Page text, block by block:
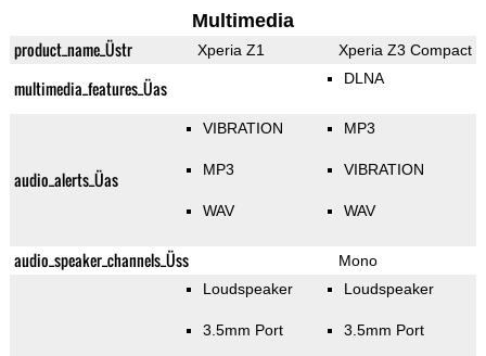
Multimedia
product_name_Üstr Xperia Z1 Xperia Z3 Compact
multimedia_features_Üas DLNA
audio_alerts_Üas
VIBRATION
MP3
WAV
MP3
VIBRATION
WAV
audio_speaker_channels_Üss Mono
Loudspeaker
3.5mm Port
Loudspeaker
3.5mm Port